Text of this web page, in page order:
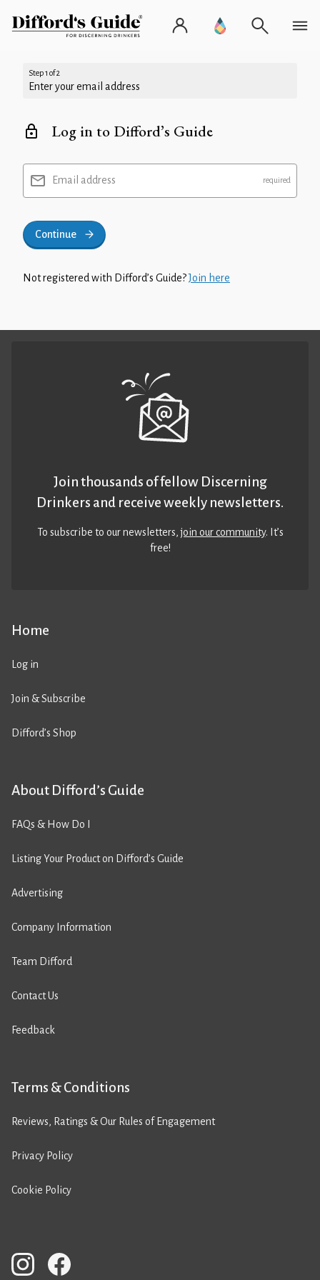
Step 1 of 2
Enter your email address
Log in to Difford’s Guide
Email address
Continue
Not registered with Difford’s Guide?Join here
Home
Log in
Join & Subscribe
Difford’s Shop
About Difford’s Guide
FAQs & How Do I
Listing Your Product on Difford’s Guide
Advertising
Company Information
Team Difford
Contact Us
Feedback
Terms & Conditions
Reviews, Ratings & Our Rules of Engagement
Privacy Policy
Cookie Policy
Join thousands of fellow Discerning
Drinkers and receive weekly newsletters.
To subscribe to our newsletters,join our community. It’s
free!